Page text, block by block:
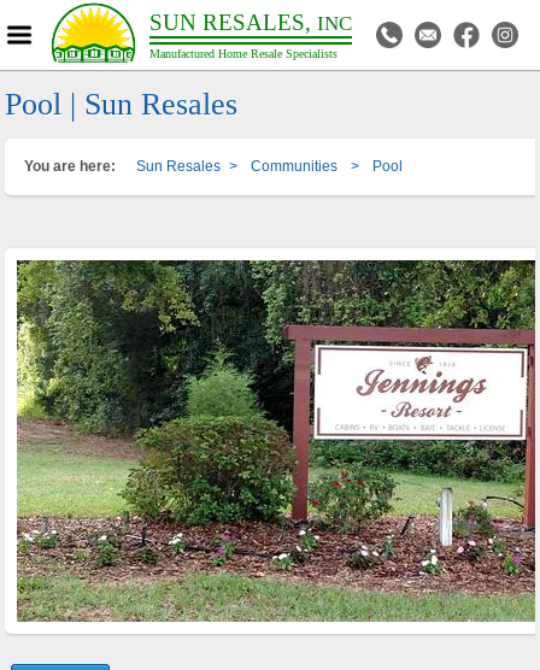
SUN RESALES, INC
Manufactured Home Resale Specialists
Pool | Sun Resales
You are here: Sun Resales > Communities > Pool